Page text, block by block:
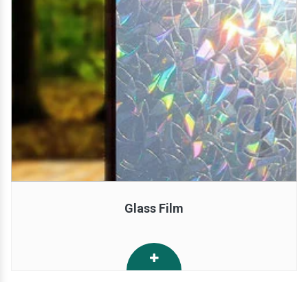
Glass Film